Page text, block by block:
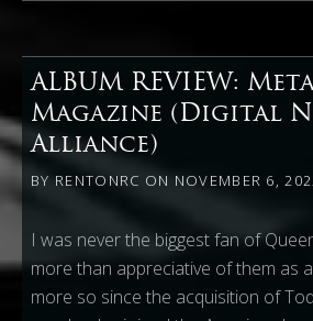
ALBUM REVIEW:
Magazine (Digital
Alliance)
BY RENTONRC ON NOVEMBER 6,
I was never the biggest fan of
more than appreciative of them as
more so since the acquisition of